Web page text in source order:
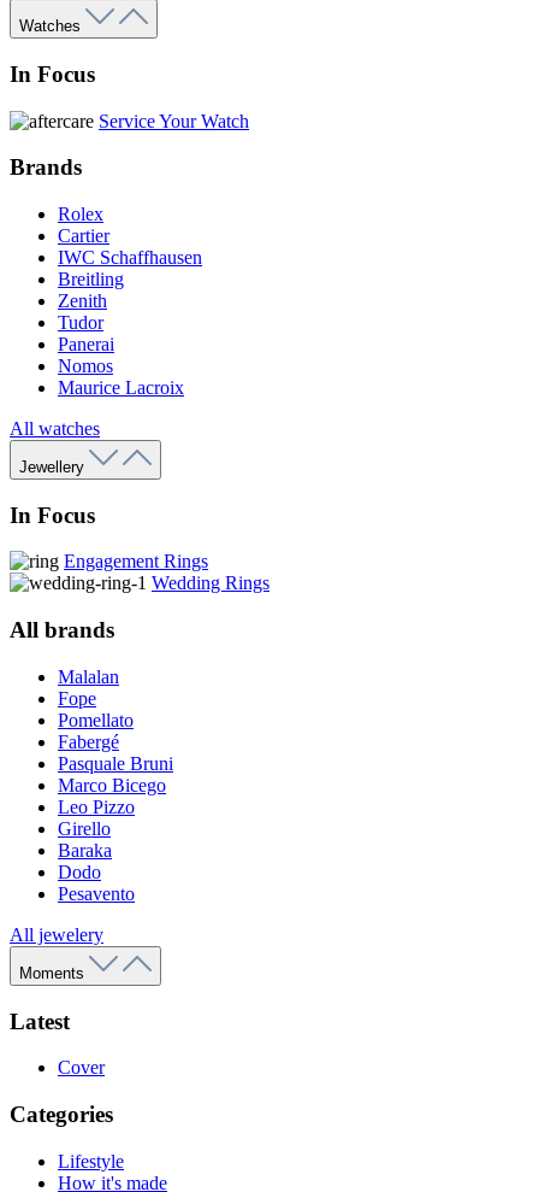
Watches
In Focus
Service Your Watch
Brands
Rolex
Cartier
IWC Schaffhausen
Breitling
Zenith
Tudor
Panerai
Nomos
Maurice Lacroix
All watches
Jewellery
In Focus
Engagement Rings
Wedding Rings
All brands
Malalan
Fope
Pomellato
Fabergé
Pasquale Bruni
Marco Bicego
Leo Pizzo
Girello
Baraka
Dodo
Pesavento
All jewelery
Moments
Latest
Cover
Categories
Lifestyle
How it's made